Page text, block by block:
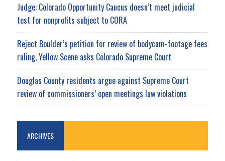
Judge: Colorado Opportunity Caucus doesn’t meet judicial
test for nonprofits subject to CORA
Reject Boulder’s petition for review of bodycam-footage fees
ruling, Yellow Scene asks Colorado Supreme Court
Douglas County residents argue against Supreme Court
review of commissioners’ open meetings law violations
ARCHIVES